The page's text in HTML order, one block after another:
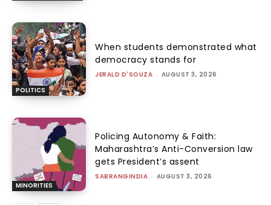
POLITICS
When students demonstrated what
democracy stands for
JERALD D'SOUZA - AUGUST 3, 2026
MINORITIES
Policing Autonomy & Faith:
Maharashtra’s Anti-Conversion law
gets President’s assent
SABRANGINDIA - AUGUST 3, 2026